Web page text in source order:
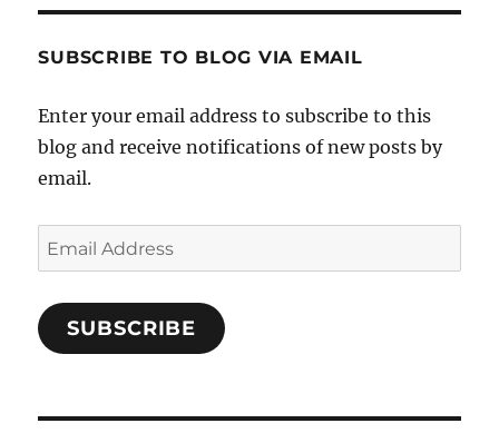
SUBSCRIBE TO BLOG VIA EMAIL
Enter your email address to subscribe to this
blog and receive notifications of new posts by
email.
Email
Address
SUBSCRIBE